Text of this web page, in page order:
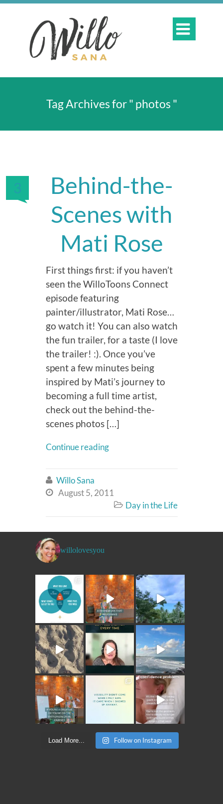

Tag Archives for " photos "
3
Behind-the-
Scenes with
Mati Rose
First things first: if you haven’t
seen the WilloToons Connect
episode featuring
painter/illustrator, Mati Rose…
go watch it! You can also watch
the fun trailer, for a taste (I love
the trailer! :). Once you’ve
spent a few minutes being
inspired by Mati’s journey to
becoming a full time artist,
check out the behind-the-
scenes photos […]
Continue reading
 Willo Sana
 August 5, 2011
 Day in the Life
willolovesyou
Load More... Follow on Instagram